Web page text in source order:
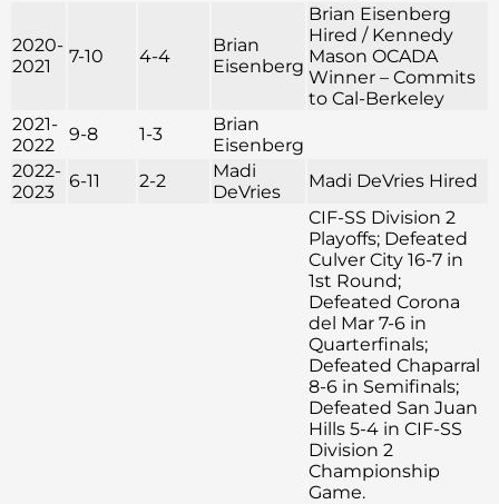
2020-
2021
7-10 4-4
Brian
Eisenberg
Brian Eisenberg
Hired / Kennedy
Mason OCADA
Winner – Commits
to Cal-Berkeley
2021-
2022
9-8 1-3
Brian
Eisenberg
2022-
2023
6-11 2-2
Madi
DeVries
Madi DeVries Hired
CIF-SS Division 2
Playoffs; Defeated
Culver City 16-7 in
1st Round;
Defeated Corona
del Mar 7-6 in
Quarterfinals;
Defeated Chaparral
8-6 in Semifinals;
Defeated San Juan
Hills 5-4 in CIF-SS
Division 2
Championship
Game.